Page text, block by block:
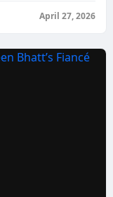
April 27, 2026